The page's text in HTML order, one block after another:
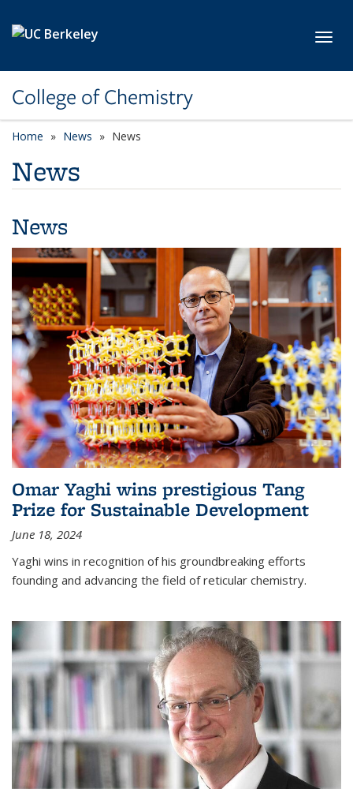
College of Chemistry
Home News News
News
News
Omar Yaghi wins prestigious Tang
Prize for Sustainable Development
June 18, 2024
Yaghi wins in recognition of his groundbreaking efforts
founding and advancing the field of reticular chemistry.